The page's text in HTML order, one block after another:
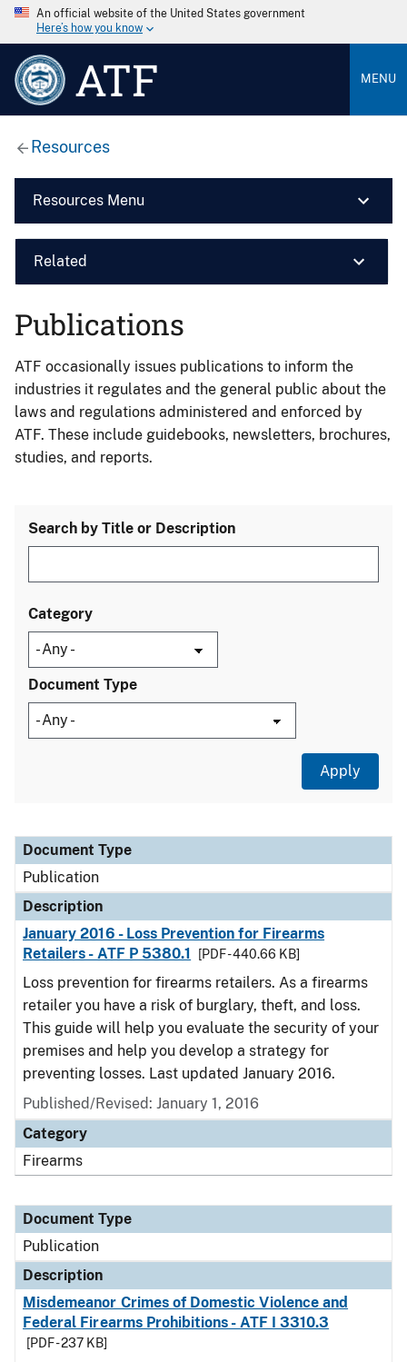
An official website of the United States government
Here’s how you know
ATF MENU
Resources
Resources Menu
Related
Publications
ATF occasionally issues publications to inform the
industries it regulates and the general public about the
laws and regulations administered and enforced by
ATF. These include guidebooks, newsletters, brochures,
studies, and reports.
Search by Title or Description
Category
Document Type
Document Type
Description
Category
Document Type
Publication
Description
January 2016 - Loss Prevention for Firearms
Retailers - ATF P 5380.1
[PDF - 440.66 KB]
Loss prevention for firearms retailers. As a firearms
retailer you have a risk of burglary, theft, and loss.
This guide will help you evaluate the security of your
premises and help you develop a strategy for
preventing losses. Last updated January 2016.
Published/Revised: January 1, 2016
Category
Firearms
Document Type
Publication
Description
Misdemeanor Crimes of Domestic Violence and
Federal Firearms Prohibitions - ATF I 3310.3
[PDF - 237 KB]